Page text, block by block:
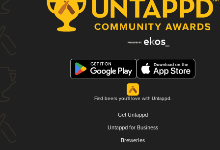
Find beers you'll love with Untappd.
Get Untappd
Untappd for Business
Breweries